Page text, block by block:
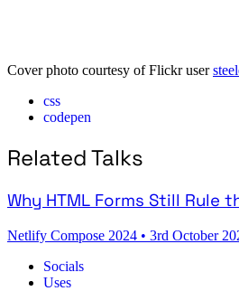
Cover photo courtesy of Flickr user
css
codepen
Related Talks
Why HTML Forms Still Rule
Netlify Compose 2024 • 3rd October
Socials
Uses